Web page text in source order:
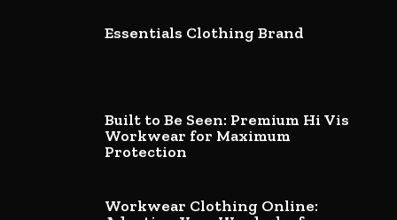
Essentials Clothing Brand
Built to Be Seen: Premium Hi Vis
Workwear for Maximum
Protection
Workwear Clothing Online: